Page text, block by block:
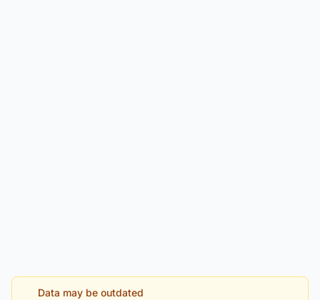
Data may be outdated